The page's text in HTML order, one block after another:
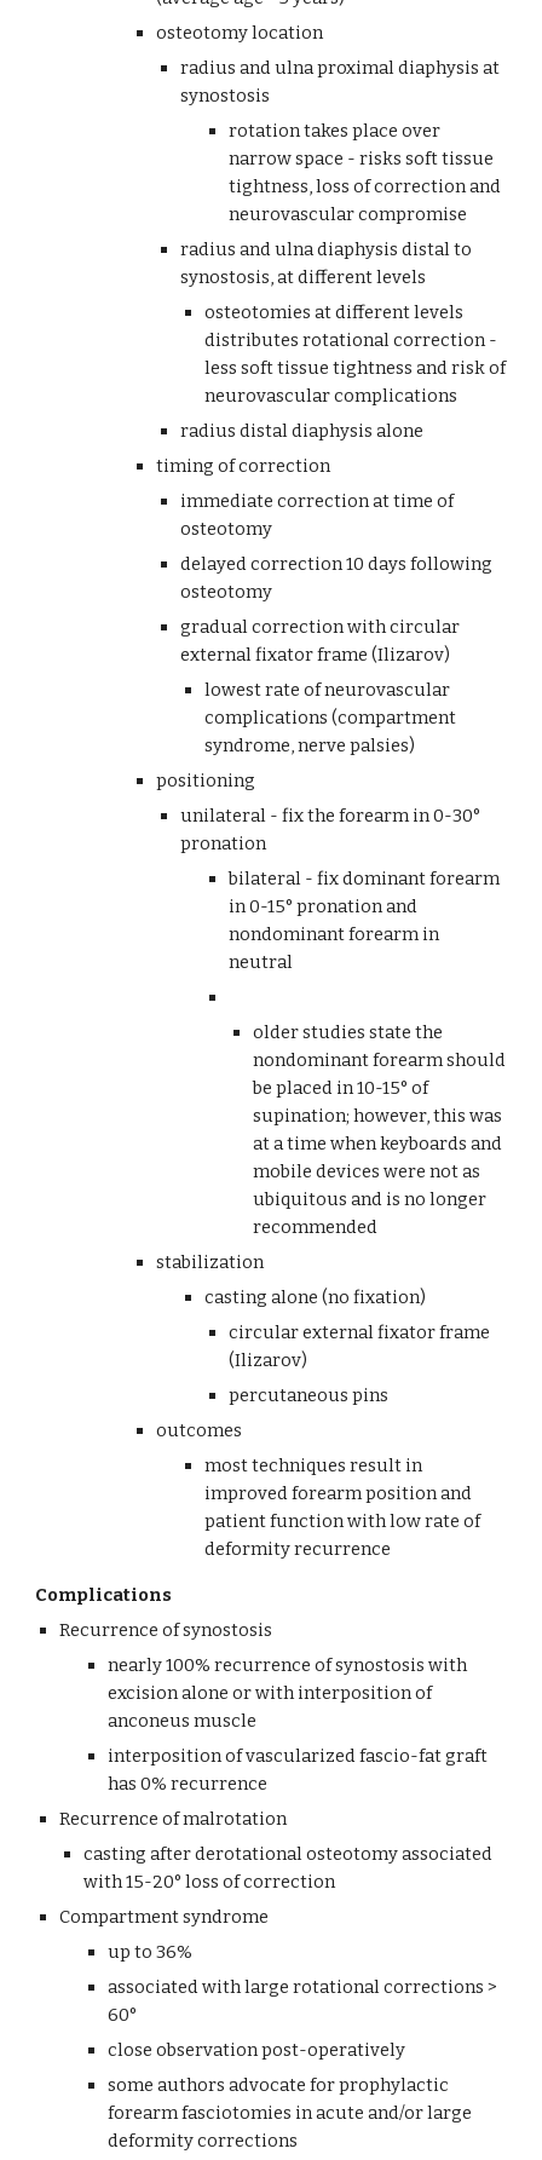
osteotomy location
radius and ulna proximal diaphysis at
synostosis
rotation takes place over
narrow space - risks soft tissue
tightness, loss of correction and
neurovascular compromise
radius and ulna diaphysis distal to
synostosis, at different levels
osteotomies at different levels
distributes rotational correction -
less soft tissue tightness and risk of
neurovascular complications
radius distal diaphysis alone
timing of correction
immediate correction at time of
osteotomy
delayed correction 10 days following
osteotomy
gradual correction with circular
external fixator frame (Ilizarov)
lowest rate of neurovascular
complications (compartment
syndrome, nerve palsies)
positioning
unilateral - fix the forearm in 0-30°
pronation
bilateral - fix dominant forearm
in 0-15° pronation and
nondominant forearm in
neutral
older studies state the
nondominant forearm should
be placed in 10-15° of
supination; however, this was
at a time when keyboards and
mobile devices were not as
ubiquitous and is no longer
recommended
stabilization
casting alone (no fixation)
circular external fixator frame
(Ilizarov)
percutaneous pins
outcomes
most techniques result in
improved forearm position and
patient function with low rate of
deformity recurrence
Complications
Recurrence of synostosis
nearly 100% recurrence of synostosis with
excision alone or with interposition of
anconeus muscle
interposition of vascularized fascio-fat graft
has 0% recurrence
Recurrence of malrotation
casting after derotational osteotomy associated
with 15-20° loss of correction
Compartment syndrome
up to 36%
associated with large rotational corrections >
60°
close observation post-operatively
some authors advocate for prophylactic
forearm fasciotomies in acute and/or large
deformity corrections